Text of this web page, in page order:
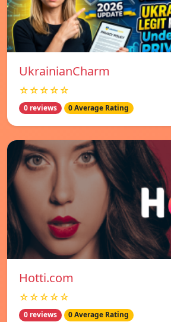
UkrainianCharm
☆☆☆☆☆
0 reviews 0 Average Rating
Hotti.com
☆☆☆☆☆
0 reviews 0 Average Rating